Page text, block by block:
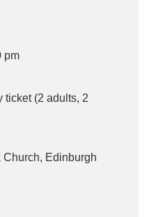
pm
ticket (2 adults, 2
Edinburgh